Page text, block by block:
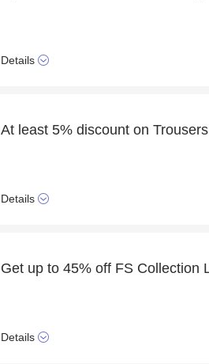
Details
At least 5% discount on Trousers
Details
Details